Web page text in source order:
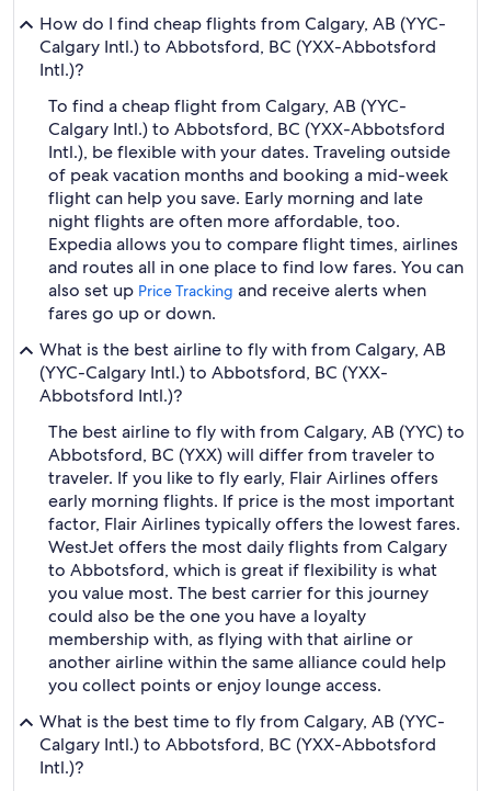
How do I find cheap flights from Calgary, AB (YYC-
Calgary Intl.) to Abbotsford, BC (YXX-Abbotsford
Intl.)?
To find a cheap flight from Calgary, AB (YYC-
Calgary Intl.) to Abbotsford, BC (YXX-Abbotsford
Intl.), be flexible with your dates. Traveling outside
of peak vacation months and booking a mid-week
flight can help you save. Early morning and late
night flights are often more affordable, too.
Expedia allows you to compare flight times, airlines
and routes all in one place to find low fares. You can
also set up Price Tracking and receive alerts when
fares go up or down.
What is the best airline to fly with from Calgary, AB
(YYC-Calgary Intl.) to Abbotsford, BC (YXX-
Abbotsford Intl.)?
The best airline to fly with from Calgary, AB (YYC) to
Abbotsford, BC (YXX) will differ from traveler to
traveler. If you like to fly early, Flair Airlines offers
early morning flights. If price is the most important
factor, Flair Airlines typically offers the lowest fares.
WestJet offers the most daily flights from Calgary
to Abbotsford, which is great if flexibility is what
you value most. The best carrier for this journey
could also be the one you have a loyalty
membership with, as flying with that airline or
another airline within the same alliance could help
you collect points or enjoy lounge access.
What is the best time to fly from Calgary, AB (YYC-
Calgary Intl.) to Abbotsford, BC (YXX-Abbotsford
Intl.)?